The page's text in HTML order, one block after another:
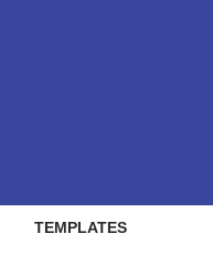
TEMPLATES